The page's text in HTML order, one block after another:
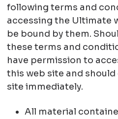
following terms and
accessing the Ultimate
be bound by them.
these terms and
have permission to
this web site and
site immediately.
All material